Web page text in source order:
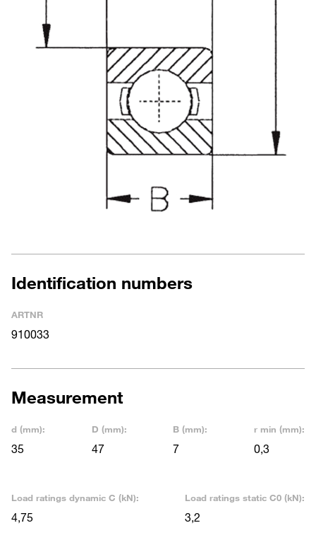
Identification numbers
ARTNR
910033
Measurement
d (mm):
35
D (mm):
47
B (mm):
7
r min (mm):
0,3
Load ratings dynamic C (kN):
4,75
Load ratings static C0 (kN):
3,2